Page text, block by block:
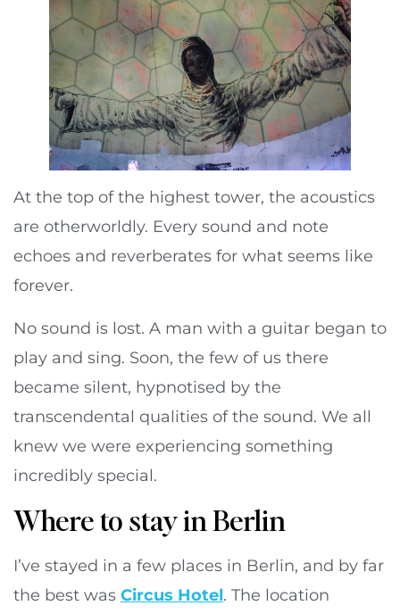
At the top of the highest tower, the acoustics
are otherworldly. Every sound and note
echoes and reverberates for what seems like
forever.
No sound is lost. A man with a guitar began to
play and sing. Soon, the few of us there
became silent, hypnotised by the
transcendental qualities of the sound. We all
knew we were experiencing something
incredibly special.
Where to stay in Berlin
I’ve stayed in a few places in Berlin, and by far
the best was Circus Hotel. The location